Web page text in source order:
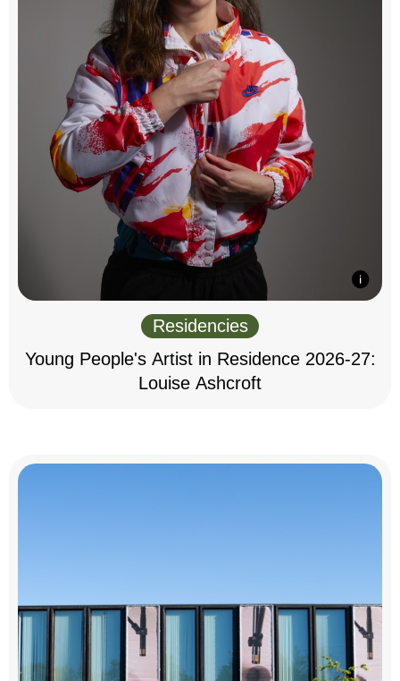
Residencies
Young People's Artist in Residence 2026-27:
Louise Ashcroft